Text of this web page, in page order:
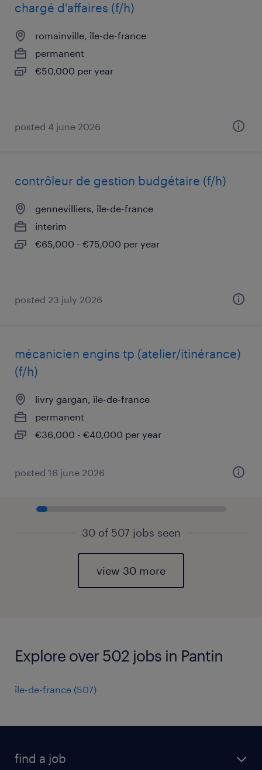
chargé d'affaires (f/h)
romainville, île-de-france
permanent
€50,000 per year
posted 4 june 2026
contrôleur de gestion budgétaire (f/h)
gennevilliers, île-de-france
interim
€65,000 - €75,000 per year
posted 23 july 2026
mécanicien engins tp (atelier/itinérance)
(f/h)
livry gargan, île-de-france
permanent
€36,000 - €40,000 per year
posted 16 june 2026
30 of 507 jobs seen
view 30 more
Explore over 502 jobs in Pantin
île-de-france (507)
find a job